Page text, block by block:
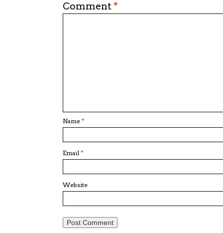
Comment*
Name *
Email *
Website